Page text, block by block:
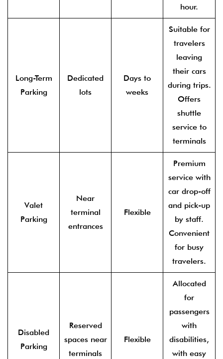
hour.
Long-Term
Parking
Dedicated
lots
Days to
weeks
Suitable for
travelers
leaving
their cars
during trips.
Offers
shuttle
service to
terminals
Valet
Parking
Near
terminal
entrances
Flexible
Premium
service with
car drop-off
and pick-up
by staff.
Convenient
for busy
travelers.
Disabled
Parking
Reserved
spaces near
terminals
Flexible
Allocated
for
passengers
with
disabilities,
with easy